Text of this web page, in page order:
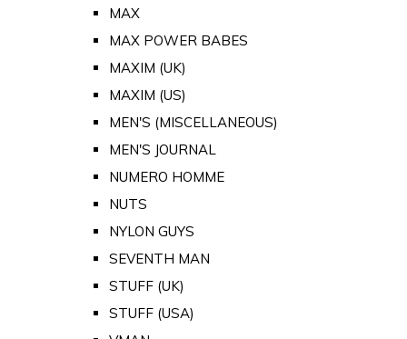
MAX
MAX POWER BABES
MAXIM (UK)
MAXIM (US)
MEN'S (MISCELLANEOUS)
MEN'S JOURNAL
NUMERO HOMME
NUTS
NYLON GUYS
SEVENTH MAN
STUFF (UK)
STUFF (USA)